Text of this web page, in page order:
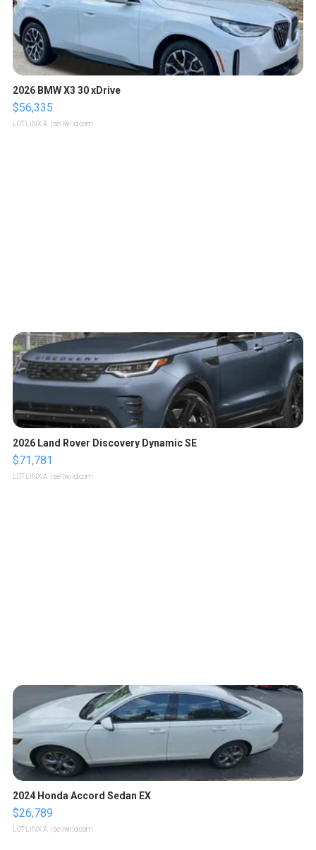
2026 BMW X3 30 xDrive
$56,335
LOTLINX A. | sellwild.com
2026 Land Rover Discovery Dynamic SE
$71,781
LOTLINX A. | sellwild.com
2024 Honda Accord Sedan EX
$26,789
LOTLINX A. | sellwild.com